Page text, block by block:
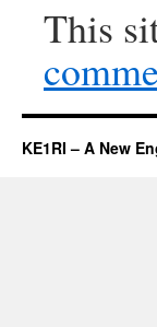
This
KE1RI – A New